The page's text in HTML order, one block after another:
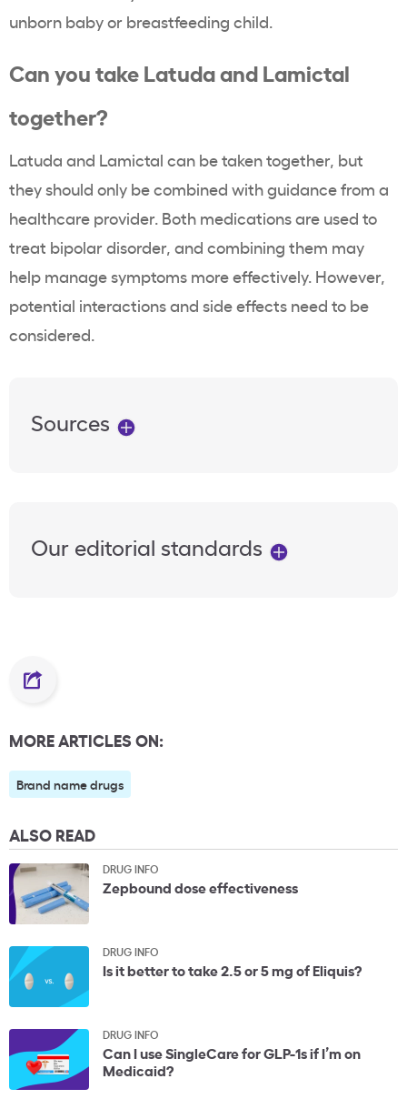
unborn baby or breastfeeding child.
Can you take Latuda and Lamictal
together?
Latuda and Lamictal can be taken together, but
they should only be combined with guidance from a
healthcare provider. Both medications are used to
treat bipolar disorder, and combining them may
help manage symptoms more effectively. However,
potential interactions and side effects need to be
considered.
Sources
Our editorial standards
MORE ARTICLES ON:
Brand name drugs
ALSO READ
DRUG INFO
Zepbound dose effectiveness
DRUG INFO
Is it better to take 2.5 or 5 mg of Eliquis?
DRUG INFO
Can I use SingleCare for GLP-1s if I’m on
Medicaid?